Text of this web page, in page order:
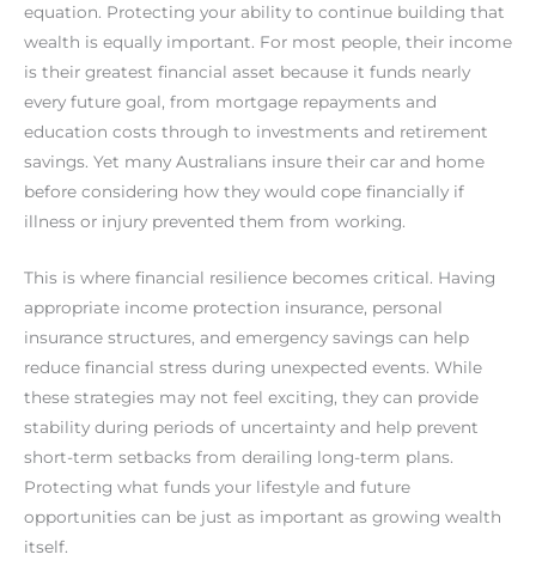
equation. Protecting your ability to continue building that
wealth is equally important. For most people, their income
is their greatest financial asset because it funds nearly
every future goal, from mortgage repayments and
education costs through to investments and retirement
savings. Yet many Australians insure their car and home
before considering how they would cope financially if
illness or injury prevented them from working.
This is where financial resilience becomes critical. Having
appropriate income protection insurance, personal
insurance structures, and emergency savings can help
reduce financial stress during unexpected events. While
these strategies may not feel exciting, they can provide
stability during periods of uncertainty and help prevent
short-term setbacks from derailing long-term plans.
Protecting what funds your lifestyle and future
opportunities can be just as important as growing wealth
itself.